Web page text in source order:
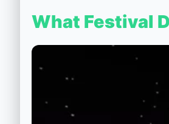
What Festival